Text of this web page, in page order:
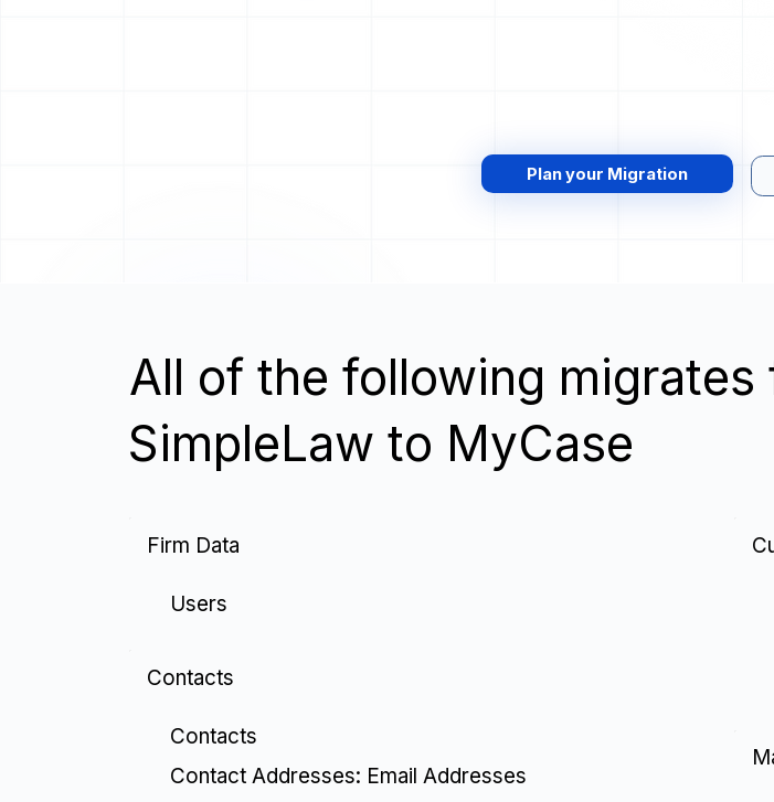
Plan your Migration
All of the following migrates
SimpleLaw to MyCase
Firm Data
Users
Contacts
Contacts
Contact Addresses: Email Addresses